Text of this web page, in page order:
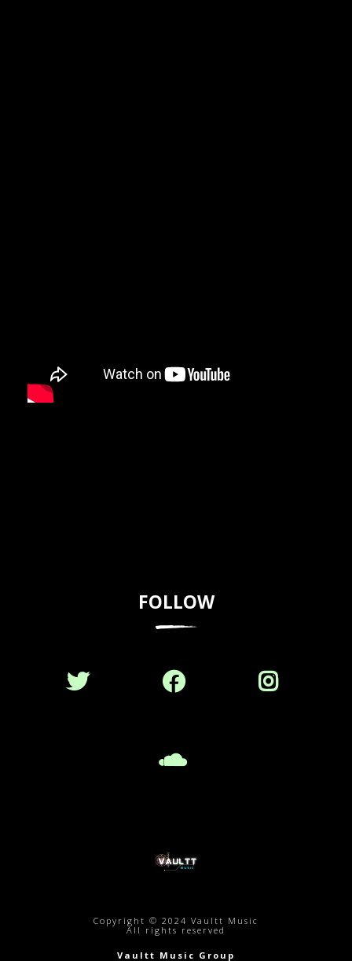
FOLLOW
Copyright © 2024 Vaultt Music
All rights reserved
Vaultt Music Group